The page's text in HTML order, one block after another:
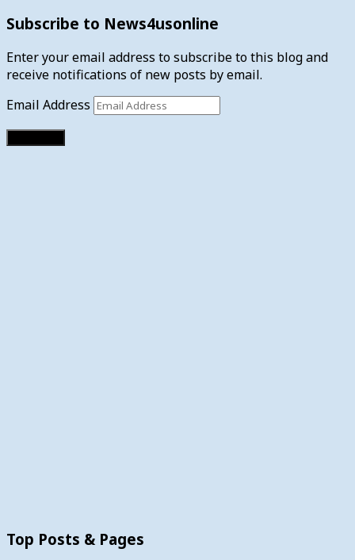
Subscribe to News4usonline
Enter your email address to subscribe to this blog and
receive notifications of new posts by email.
Email Address
Top Posts & Pages